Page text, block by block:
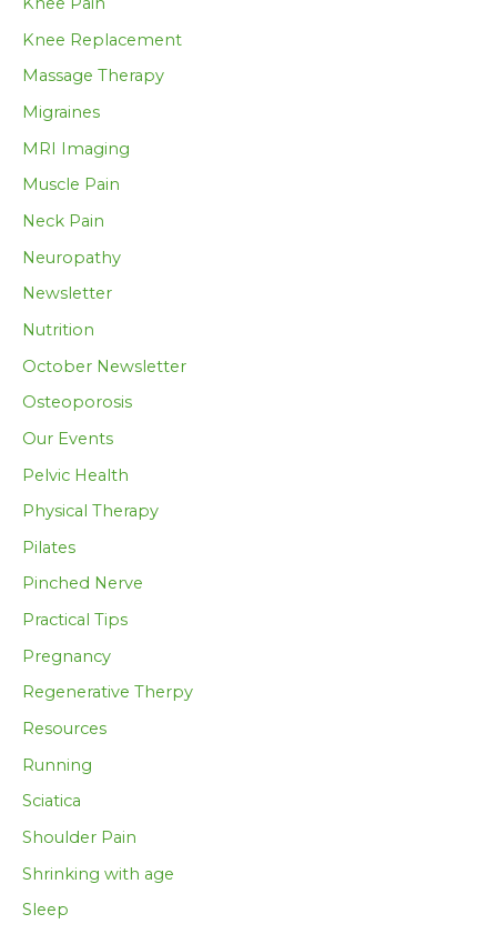
Knee Replacement
Massage Therapy
Migraines
MRI Imaging
Muscle Pain
Neck Pain
Neuropathy
Newsletter
Nutrition
October Newsletter
Osteoporosis
Our Events
Pelvic Health
Physical Therapy
Pilates
Pinched Nerve
Practical Tips
Pregnancy
Regenerative Therpy
Resources
Running
Sciatica
Shoulder Pain
Shrinking with age
Sleep